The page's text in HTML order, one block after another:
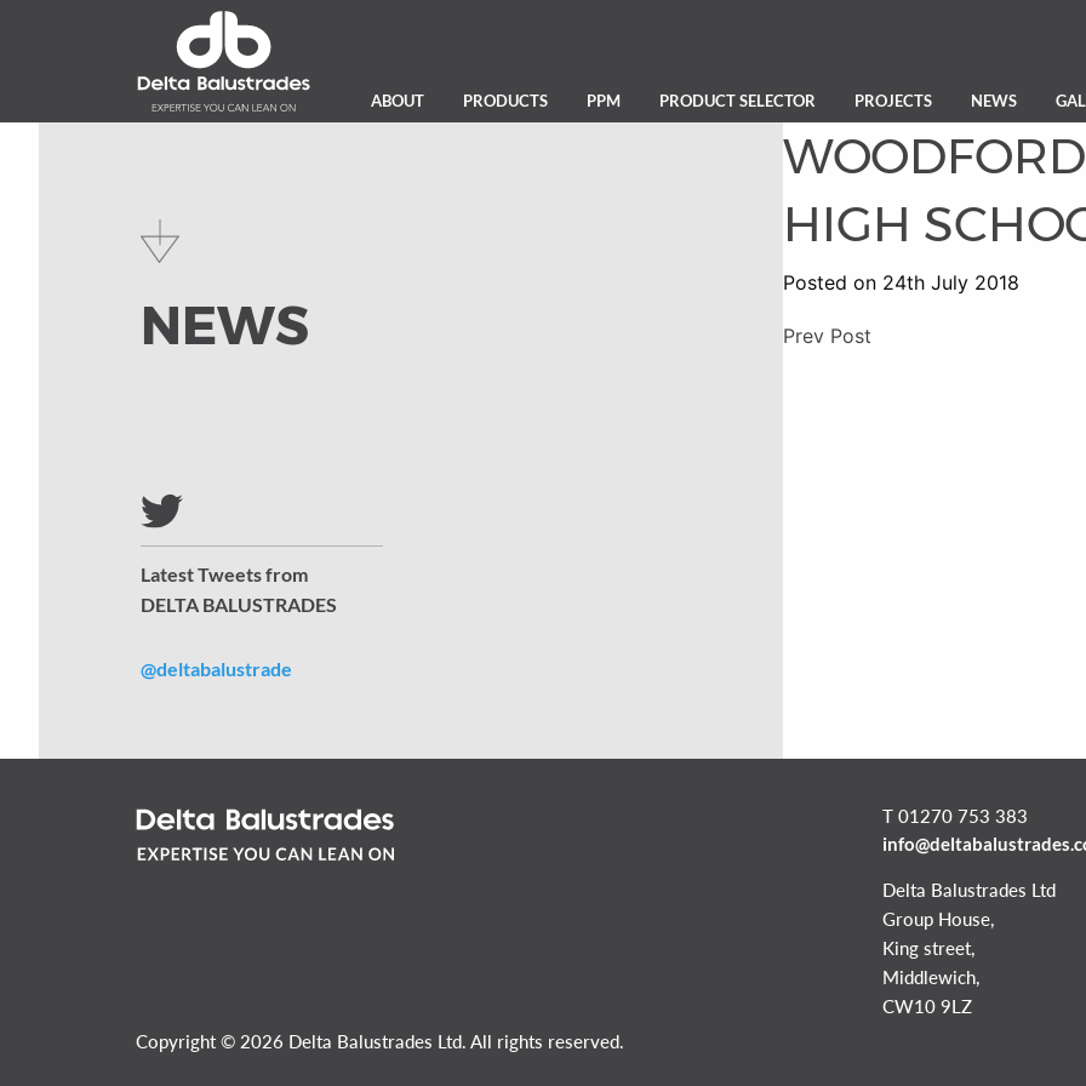
ABOUT PRODUCTS PPM PRODUCT SELECTOR PROJECTS NEWS
NEWS
Latest Tweets from
DELTA BALUSTRADES
@deltabalustrade
HIGH
Posted on 24th July 2018
Prev Post
T 01270 753 383
Delta Balustrades Ltd
Group House,
King street,
Middlewich,
CW10 9LZ
Copyright © 2026 Delta Balustrades Ltd. All rights reserved.